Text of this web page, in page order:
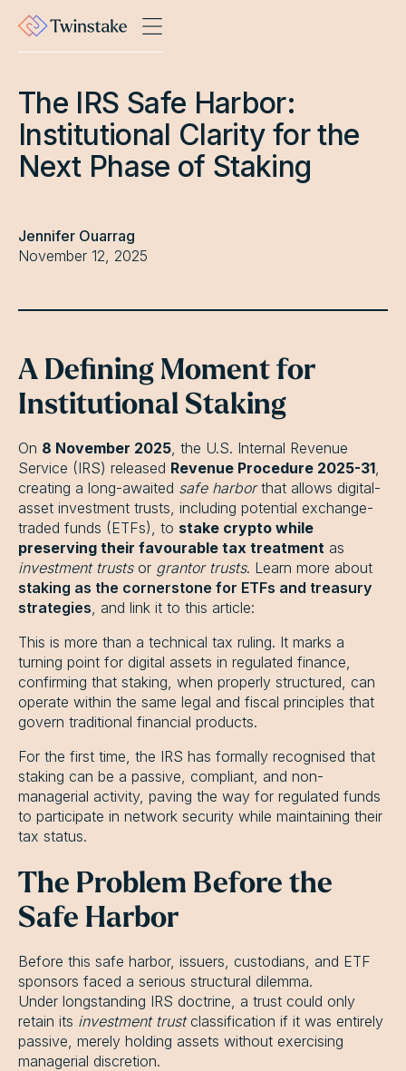
The IRS Safe Harbor:
Institutional Clarity for the
Next Phase of Staking
Jennifer Ouarrag
November 12, 2025
A Defining Moment for
Institutional Staking
On 8 November 2025 , the U.S. Internal Revenue
Service (IRS) released Revenue Procedure 2025-31
creating a long-awaited safe harborthat allows digital-
asset investment trusts, including potential exchange-
traded funds (ETFs), to stake crypto while
preserving their favourable tax treatment as
investment trustsor grantor trusts. Learn more about
staking as the cornerstone for ETFs and treasury
strategies , and link it to this article:
This is more than a technical tax ruling. It marks a
turning point for digital assets in regulated finance,
confirming that staking, when properly structured, can
operate within the same legal and fiscal principles that
govern traditional financial products.
For the first time, the IRS has formally recognised that
staking can be a passive, compliant, and non-
managerial activity, paving the way for regulated funds
to participate in network security while maintaining their
tax status.
The Problem Before the
Safe Harbor
Before this safe harbor, issuers, custodians, and ETF
sponsors faced a serious structural dilemma.
Under longstanding IRS doctrine, a trust could only
retain its investment trustclassification if it was entirely
passive, merely holding assets without exercising
managerial discretion.